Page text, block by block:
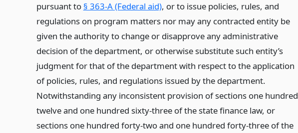
pursuant to § 363-A (Federal aid), or to issue policies, rules, and
regulations on program matters nor may any contracted entity be
given the authority to change or disapprove any administrative
decision of the department, or otherwise substitute such entity’s
judgment for that of the department with respect to the application
of policies, rules, and regulations issued by the department.
Notwithstanding any inconsistent provision of sections one hundred
twelve and one hundred sixty-three of the state finance law, or
sections one hundred forty-two and one hundred forty-three of the